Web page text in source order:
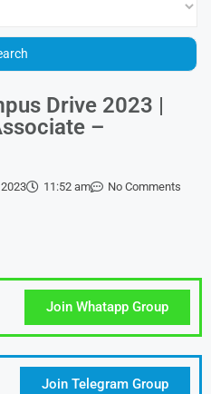
Drive 2023 |
–
11:52 am No Comments
Join Whatapp Group
Join Telegram Group